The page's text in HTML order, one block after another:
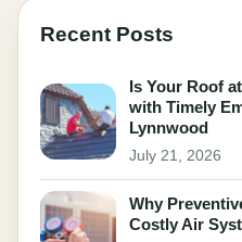
Recent Posts
Is Your Roof
with Timely
Lynnwood
July 21, 2026
Why
Costly Air